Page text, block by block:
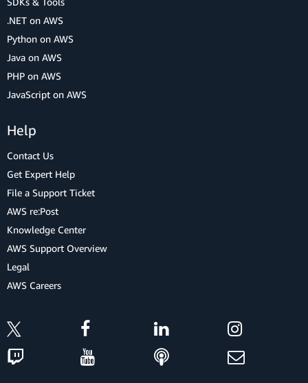
.NET on AWS
Python on AWS
Java on AWS
PHP on AWS
JavaScript on AWS
Help
Contact Us
Get Expert Help
File a Support Ticket
AWS re:Post
Knowledge Center
AWS Support Overview
Legal
AWS Careers